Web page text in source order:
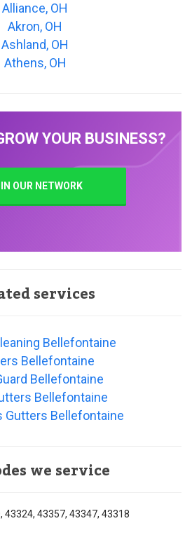
Alliance, OH
Akron, OH
Ashland, OH
Athens, OH
YOUR BUSINESS?
OUR NETWORK
services
Bellefontaine
Bellefontaine
Bellefontaine
Bellefontaine
Gutters Bellefontaine
we service
43324, 43357, 43347, 43318